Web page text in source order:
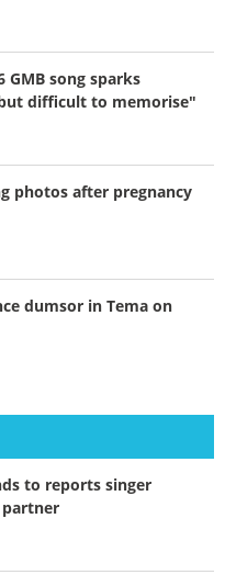
GMB song sparks
difficult to memorise"
photos after pregnancy
dumsor in Tema on
to reports singer